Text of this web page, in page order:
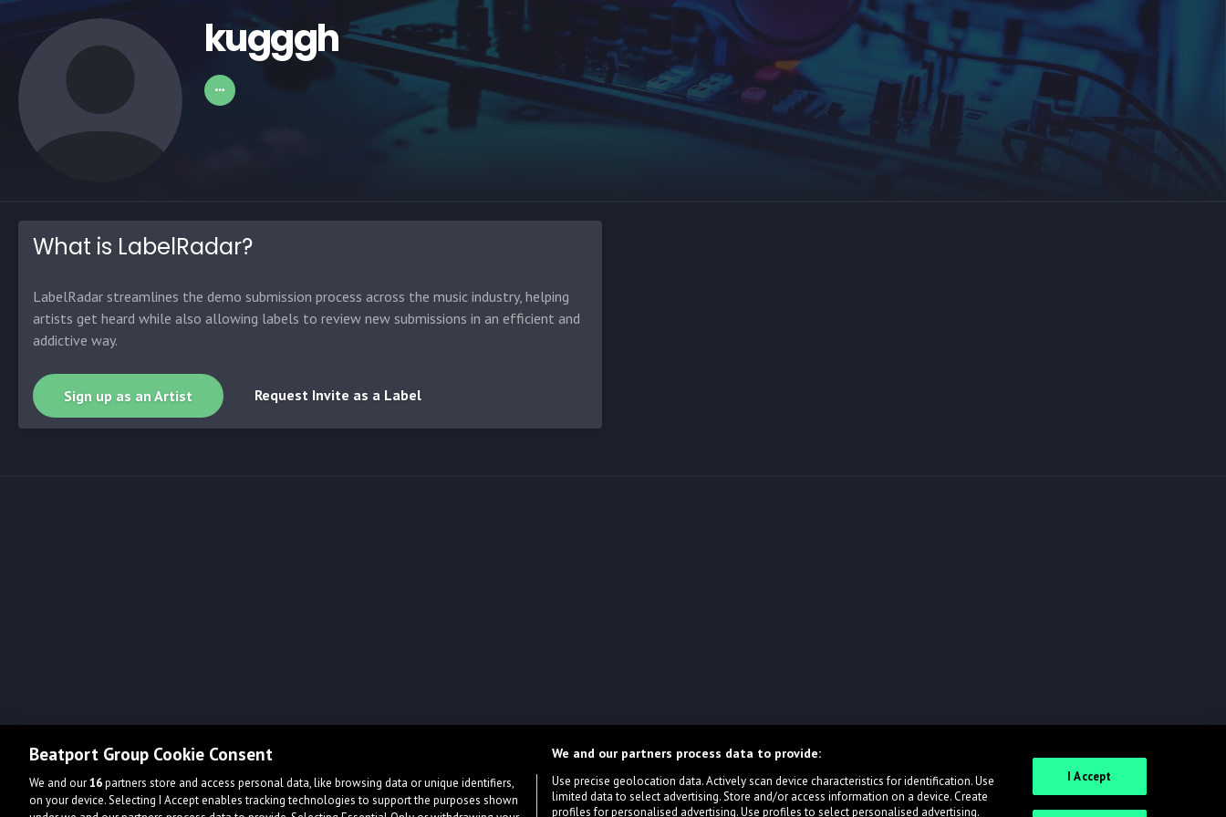
kugggh
What is LabelRadar?
LabelRadar streamlines the demo submission process across the music industry, helping
artists get heard while also allowing labels to review new submissions in an efficient and
addictive way.
Sign up as an Artist Request Invite as a Label
Beatport Group Cookie Consent
We and our16partners store and access personal data, like browsing data or unique identifiers,
on your device. Selecting I Accept enables tracking technologies to support the purposes shown
We and our partners process data to provide:
Use precise geolocation data. Actively scan device characteristics for identification. Use
limited data to select advertising. Store and/or access information on a device. Create
profiles for personalised advertising. Use profiles to select personalised advertising.
I Accept